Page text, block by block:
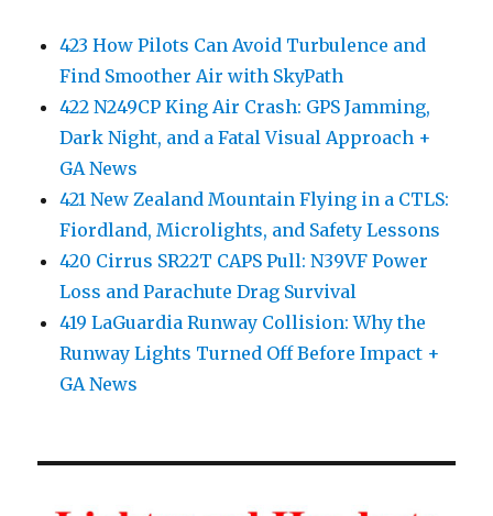
423 How Pilots Can Avoid Turbulence and
Find Smoother Air with SkyPath
422 N249CP King Air Crash: GPS Jamming,
Dark Night, and a Fatal Visual Approach +
GA News
421 New Zealand Mountain Flying in a CTLS:
Fiordland, Microlights, and Safety Lessons
420 Cirrus SR22T CAPS Pull: N39VF Power
Loss and Parachute Drag Survival
419 LaGuardia Runway Collision: Why the
Runway Lights Turned Off Before Impact +
GA News